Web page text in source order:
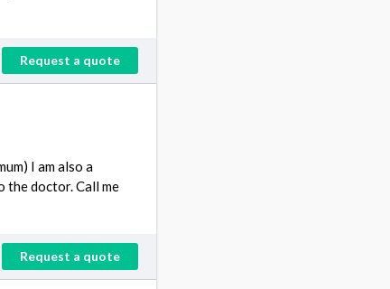
Request a quote
I am also a
the doctor. Call me
Request a quote